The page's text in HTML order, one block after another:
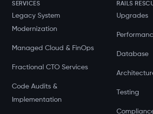
SERVICES
Legacy System
Modernization
Managed Cloud & FinOps
Fractional CTO Services
Code Audits &
Implementation
RAILS
Upgrades
Database
Testing